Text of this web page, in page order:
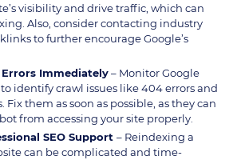
visibility and drive traffic, which can
Also, consider contacting industry
to further encourage Google’s
Immediately– Monitor Google
identify crawl issues like 404 errors and
Fix them as soon as possible, as they can
from accessing your site properly.
SEO Support – Reindexing a
can be complicated and time-